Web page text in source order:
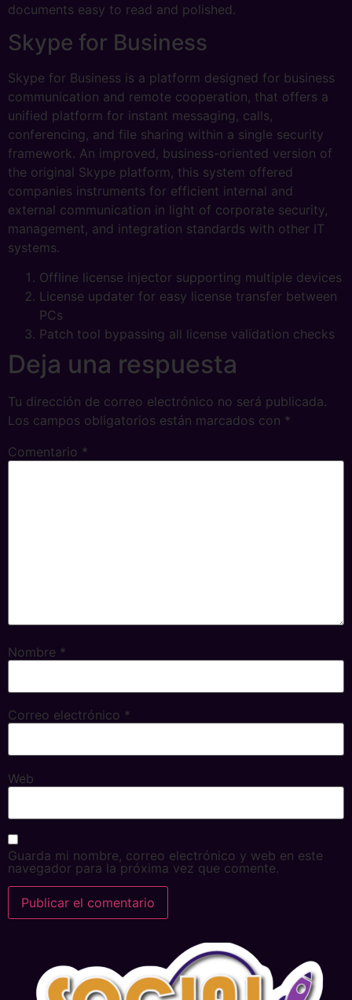
documents easy to read and polished.
Skype for Business
Skype for Business is a platform designed for business
communication and remote cooperation, that offers a
unified platform for instant messaging, calls,
conferencing, and file sharing within a single security
framework. An improved, business-oriented version of
the original Skype platform, this system offered
companies instruments for efficient internal and
external communication in light of corporate security,
management, and integration standards with other IT
systems.
Offline license injector supporting multiple devices
License updater for easy license transfer between
PCs
Patch tool bypassing all license validation checks
Deja una respuesta
Tu dirección de correo electrónico no será publicada.
Los campos obligatorios están marcados con *
Comentario *
Nombre *
Correo electrónico *
Web
Guarda mi nombre, correo electrónico y web en este
navegador para la próxima vez que comente.